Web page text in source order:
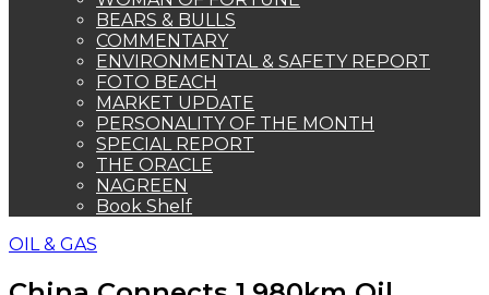
BEARS & BULLS
COMMENTARY
ENVIRONMENTAL & SAFETY REPORT
FOTO BEACH
MARKET UPDATE
PERSONALITY OF THE MONTH
SPECIAL REPORT
THE ORACLE
NAGREEN
Book Shelf
OIL & GAS